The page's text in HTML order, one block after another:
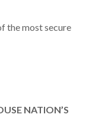
the most secure
NATION’S